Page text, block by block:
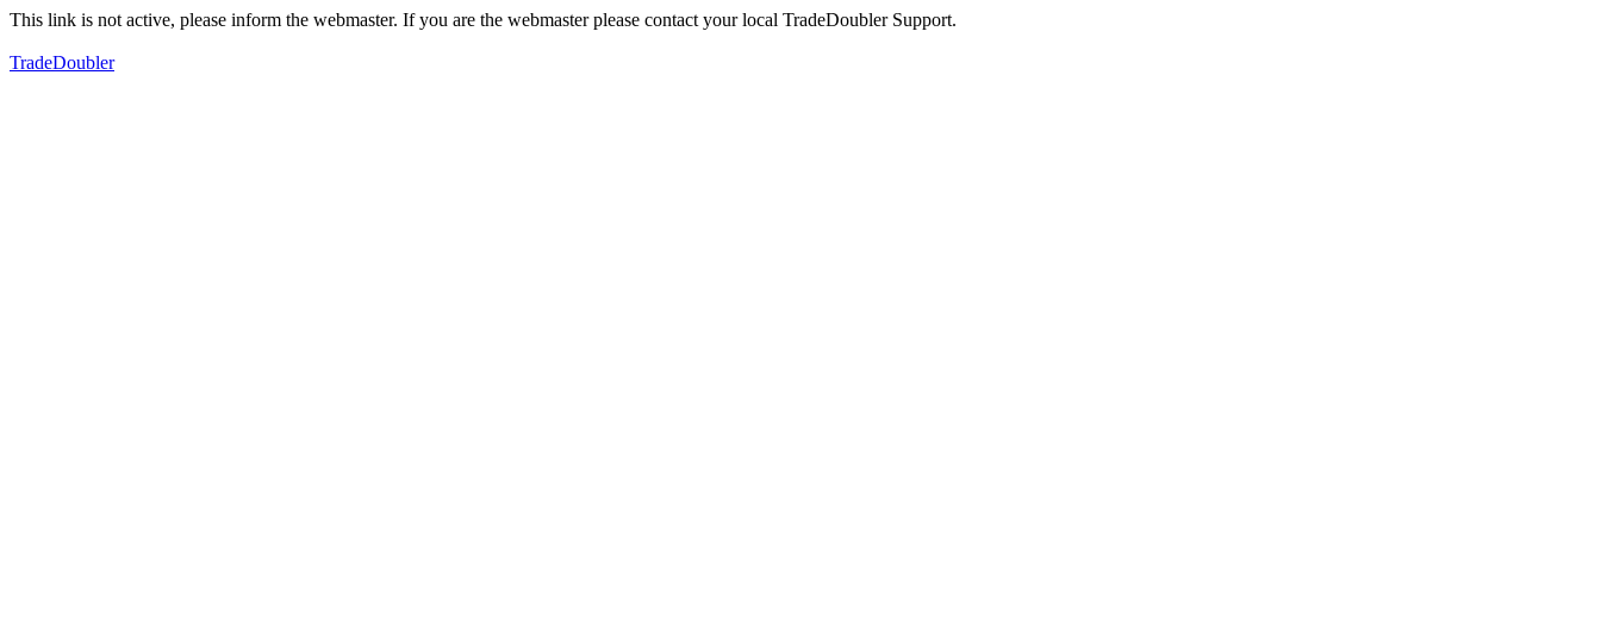
This link is not active, please inform the webmaster. If you are the webmaster please contact your local TradeDoubler Support.
TradeDoubler